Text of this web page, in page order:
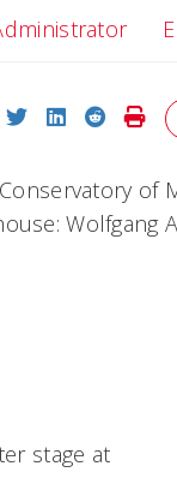
on
Share on
Share on
Share
of
Wolfgang
stage at